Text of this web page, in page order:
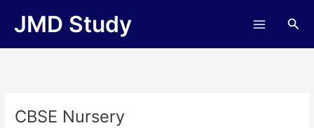
JMD Study
CBSE Nursery